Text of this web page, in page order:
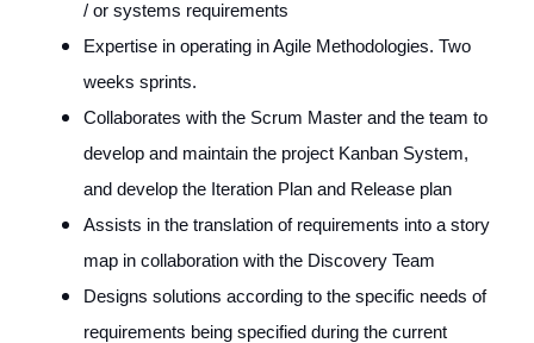
/ or systems requirements
Expertise in operating in Agile Methodologies. Two
weeks sprints.
Collaborates with the Scrum Master and the team to
develop and maintain the project Kanban System,
and develop the Iteration Plan and Release plan
Assists in the translation of requirements into a story
map in collaboration with the Discovery Team
Designs solutions according to the specific needs of
requirements being specified during the current